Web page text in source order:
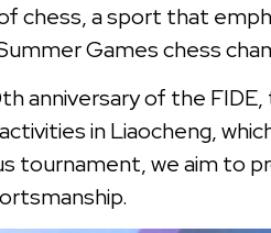
chess, a sport that
Games chess
anniversary of the
in Liaocheng,
tournament, we aim to